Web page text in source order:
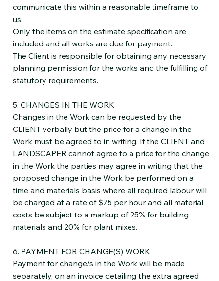
communicate this within a reasonable timeframe to
us.
Only the items on the estimate specification are
included and all works are due for payment.
The Client is responsible for obtaining any necessary
planning permission for the works and the fulfilling of
statutory requirements.
5. CHANGES IN THE WORK
Changes in the Work can be requested by the
CLIENT verbally but the price for a change in the
Work must be agreed to in writing. If the CLIENT and
LANDSCAPER cannot agree to a price for the change
in the Work the parties may agree in writing that the
proposed change in the Work be performed on a
time and materials basis where all required labour will
be charged at a rate of $75 per hour and all material
costs be subject to a markup of 25% for building
materials and 20% for plant mixes.
6. PAYMENT FOR CHANGE(S) WORK
Payment for change/s in the Work will be made
separately, on an invoice detailing the extra agreed